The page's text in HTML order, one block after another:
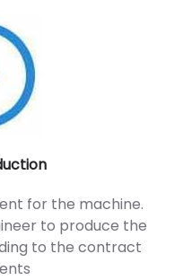
for the machine.
to produce the
to the contract